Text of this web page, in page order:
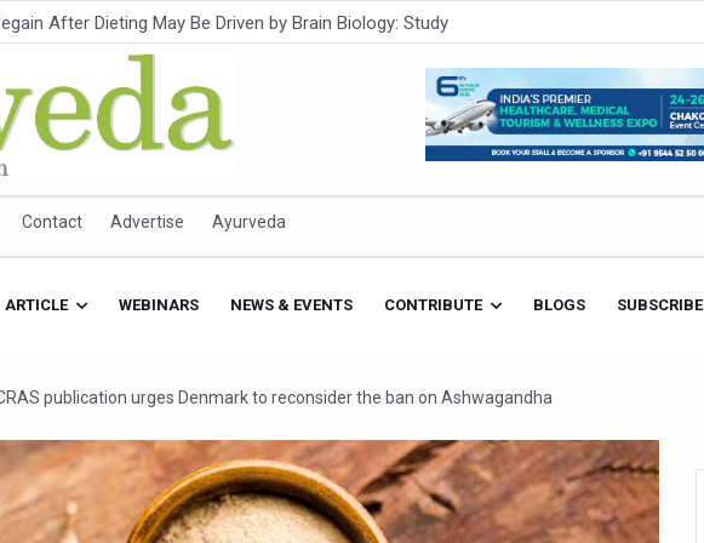
in DR Congo Intensifies; WHO Warns of Escalating Health Crisis
IndiaAI Partner to Boost AI Use in Traditional Medicine
End to Latest Ebola Outbreak
Fifth of Indian Teenagers Face Moderate to High Risk of Substance Use: Study
10 New Covid Cases; State Count 49
Health Could Raise Tendency to Develop Diabetes: Study
'Saushrutam 2026' from Today
Contact Advertise Ayurveda
ARTICLE WEBINARS NEWS & EVENTS CONTRIBUTE BLOGS SUBSCRIBE
publication urges Denmark to reconsider the ban on Ashwagandha